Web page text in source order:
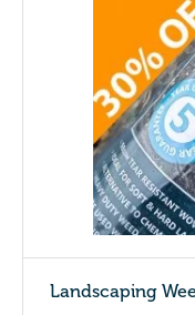
Landscaping